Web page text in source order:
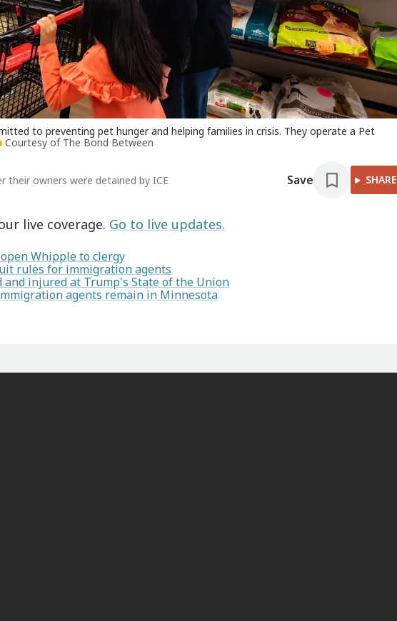
to preventing pet hunger and helping families in crisis. They operate a Pet
Courtesy of The Bond Between
their owners were detained by ICE Save SHARE
live coverage. Go to live updates.
Whipple to clergy
rules for immigration agents
injured at Trump's State of the Union
agents remain in Minnesota